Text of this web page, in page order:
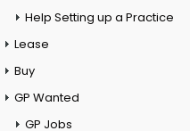
Help Setting up a Practice
Lease
Buy
GP Wanted
GP Jobs